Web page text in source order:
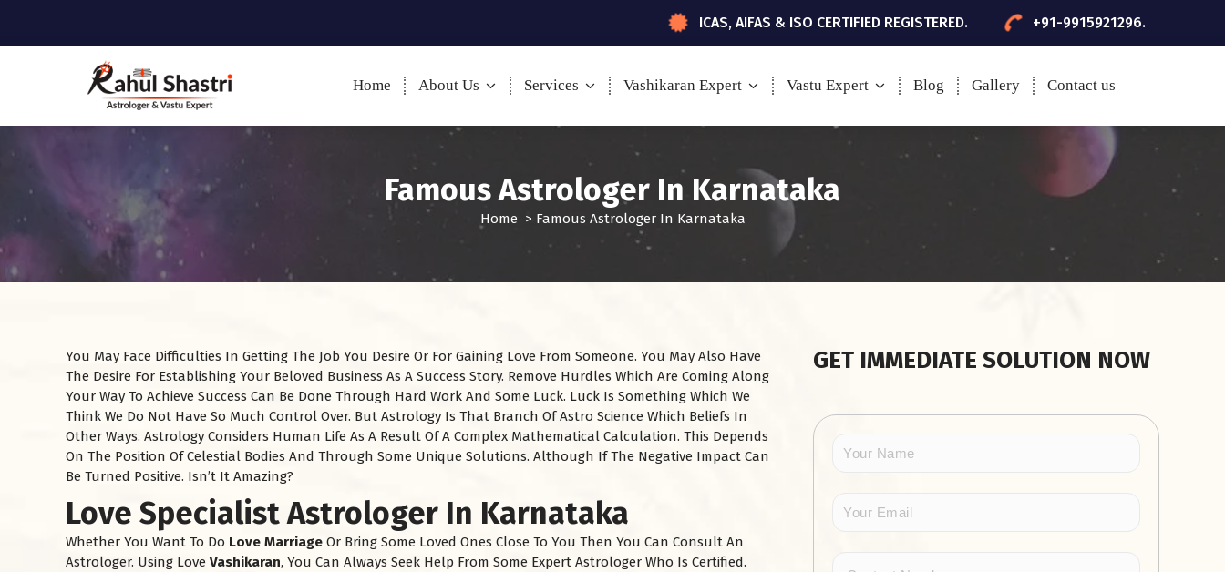
ICAS, AIFAS & ISO CERTIFIED REGISTERED. +91-9915921296.
Home About Us Services Vashikaran Expert Vastu Expert Blog Gallery Contact us
Famous Astrologer In Karnataka
Home > Famous Astrologer In Karnataka
You May Face Difficulties In Getting The Job You Desire Or For Gaining Love From Someone. You May Also Have
The Desire For Establishing Your Beloved Business As A Success Story. Remove Hurdles Which Are Coming Along
Your Way To Achieve Success Can Be Done Through Hard Work And Some Luck. Luck Is Something Which We
Think We Do Not Have So Much Control Over. But Astrology Is That Branch Of Astro Science Which Beliefs In
Other Ways. Astrology Considers Human Life As A Result Of A Complex Mathematical Calculation. This Depends
On The Position Of Celestial Bodies And Through Some Unique Solutions. Although If The Negative Impact Can
Be Turned Positive. Isn’t It Amazing?
Love Specialist Astrologer In Karnataka
Whether You Want To Do Love Marriage Or Bring Some Loved Ones Close To You Then You Can Consult An
Astrologer. Using Love Vashikaran, You Can Always Seek Help From Some Expert Astrologer Who Is Certified.
GET IMMEDIATE SOLUTION NOW